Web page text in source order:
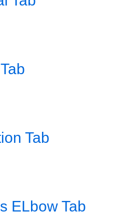
Tab
ELbow Tab